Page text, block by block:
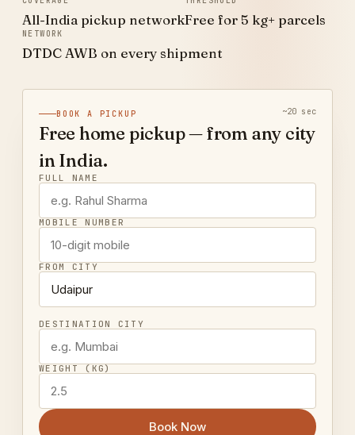
All-India pickup networkFree for 5 kg+ parcels
NETWORK
DTDC AWB on every shipment
BOOK A PICKUP ~20 sec
Free home pickup — from any city
in India.
FULL NAME
MOBILE NUMBER
FROM CITY
DESTINATION CITY
WEIGHT (KG)
Book Now